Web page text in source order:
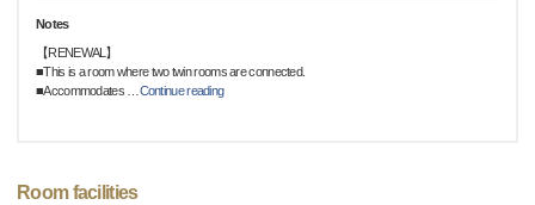
Notes
【RENEWAL】
■This is a room where two twin rooms are connected.
■Accommodates
Continue reading
Room facilities